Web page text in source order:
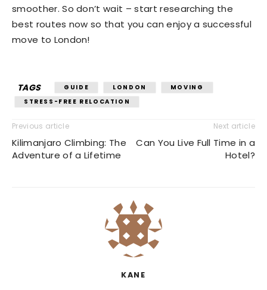
smoother. So don’t wait – start researching the
best routes now so that you can enjoy a successful
move to London!
TAGS GUIDE LONDON
MOVING
STRESS-FREE RELOCATION
Previous article
Kilimanjaro Climbing: The
Adventure of a Lifetime
Next article
Can You Live Full Time in a
Hotel?
KANE